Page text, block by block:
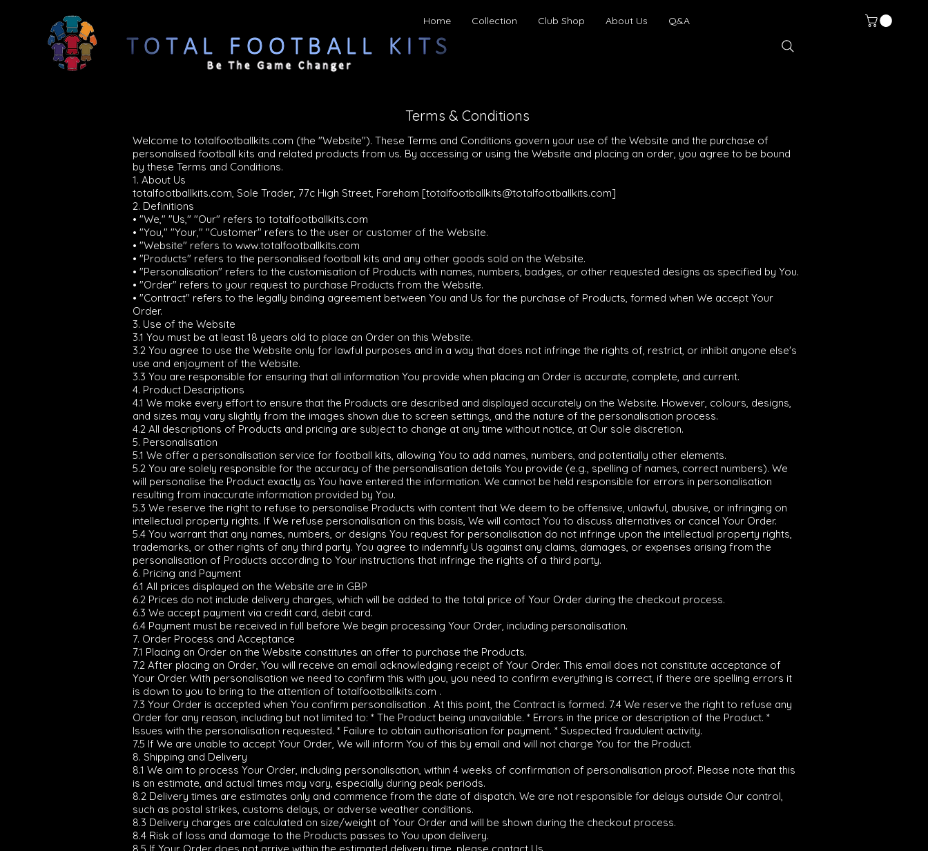
Home Collection Club Shop About Us Q&A
Terms & Conditions
Welcome to totalfootballkits.com (the "Website"). These Terms and Conditions govern your use of the Website and the purchase of
personalised football kits and related products from us. By accessing or using the Website and placing an order, you agree to be bound
by these Terms and Conditions.
1. About Us
totalfootballkits.com, Sole Trader, 77c High Street, Fareham [totalfootballkits@totalfootballkits.com]
2. Definitions
• "We," "Us," "Our" refers to totalfootballkits.com
• "You," "Your," "Customer" refers to the user or customer of the Website.
• "Website" refers to www.totalfootballkits.com
• "Products" refers to the personalised football kits and any other goods sold on the Website.
• "Personalisation" refers to the customisation of Products with names, numbers, badges, or other requested designs as specified by You.
• "Order" refers to your request to purchase Products from the Website.
• "Contract" refers to the legally binding agreement between You and Us for the purchase of Products, formed when We accept Your
Order.
3. Use of the Website
3.1 You must be at least 18 years old to place an Order on this Website.
3.2 You agree to use the Website only for lawful purposes and in a way that does not infringe the rights of, restrict, or inhibit anyone else's
use and enjoyment of the Website.
3.3 You are responsible for ensuring that all information You provide when placing an Order is accurate, complete, and current.
4. Product Descriptions
4.1 We make every effort to ensure that the Products are described and displayed accurately on the Website. However, colours, designs,
and sizes may vary slightly from the images shown due to screen settings, and the nature of the personalisation process.
4.2 All descriptions of Products and pricing are subject to change at any time without notice, at Our sole discretion.
5. Personalisation
5.1 We offer a personalisation service for football kits, allowing You to add names, numbers, and potentially other elements.
5.2 You are solely responsible for the accuracy of the personalisation details You provide (e.g., spelling of names, correct numbers). We
will personalise the Product exactly as You have entered the information. We cannot be held responsible for errors in personalisation
resulting from inaccurate information provided by You.
5.3 We reserve the right to refuse to personalise Products with content that We deem to be offensive, unlawful, abusive, or infringing on
intellectual property rights. If We refuse personalisation on this basis, We will contact You to discuss alternatives or cancel Your Order.
5.4 You warrant that any names, numbers, or designs You request for personalisation do not infringe upon the intellectual property rights,
trademarks, or other rights of any third party. You agree to indemnify Us against any claims, damages, or expenses arising from the
personalisation of Products according to Your instructions that infringe the rights of a third party.
6. Pricing and Payment
6.1 All prices displayed on the Website are in GBP
6.2 Prices do not include delivery charges, which will be added to the total price of Your Order during the checkout process.
6.3 We accept payment via credit card, debit card.
6.4 Payment must be received in full before We begin processing Your Order, including personalisation.
7. Order Process and Acceptance
7.1 Placing an Order on the Website constitutes an offer to purchase the Products.
7.2 After placing an Order, You will receive an email acknowledging receipt of Your Order. This email does not constitute acceptance of
Your Order. With personalisation we need to confirm this with you, you need to confirm everything is correct, if there are spelling errors it
is down to you to bring to the attention of totalfootballkits.com .
7.3 Your Order is accepted when You confirm personalisation . At this point, the Contract is formed. 7.4 We reserve the right to refuse any
Order for any reason, including but not limited to: * The Product being unavailable. * Errors in the price or description of the Product. *
Issues with the personalisation requested. * Failure to obtain authorisation for payment. * Suspected fraudulent activity.
7.5 If We are unable to accept Your Order, We will inform You of this by email and will not charge You for the Product.
8. Shipping and Delivery
8.1 We aim to process Your Order, including personalisation, within 4 weeks of confirmation of personalisation proof. Please note that this
is an estimate, and actual times may vary, especially during peak periods.
8.2 Delivery times are estimates only and commence from the date of dispatch. We are not responsible for delays outside Our control,
such as postal strikes, customs delays, or adverse weather conditions.
8.3 Delivery charges are calculated on size/weight of Your Order and will be shown during the checkout process.
8.4 Risk of loss and damage to the Products passes to You upon delivery.
8.5 If Your Order does not arrive within the estimated delivery time, please contact Us.